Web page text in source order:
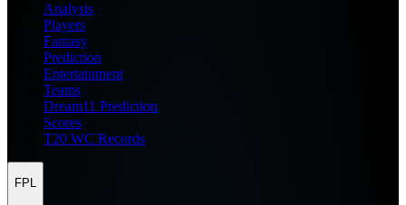
Analysis
Players
Fantasy
Prediction
Entertainment
Teams
Dream11 Prediction
Scores
T20 WC Records
FPL